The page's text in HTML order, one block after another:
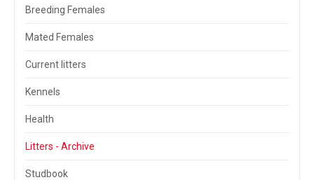
Breeding Females
Mated Females
Current litters
Kennels
Health
Litters - Archive
Studbook